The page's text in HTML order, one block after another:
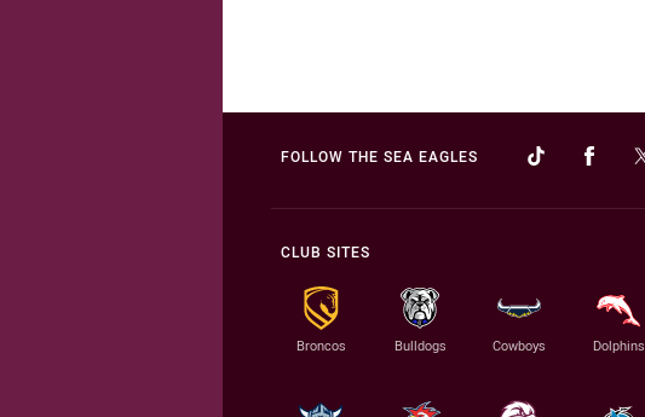
FOLLOW THE SEA EAGLES
CLUB SITES
Broncos Bulldogs Cowboys Dolphins